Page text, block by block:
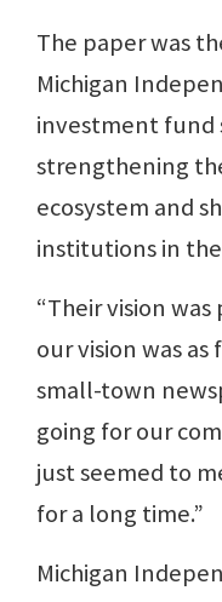
The paper was
Michigan
investment fund
strengthening
ecosystem and
institutions in
“Their vision
our vision was
small-town
going for our
just seemed to
for a long time.”
Michigan